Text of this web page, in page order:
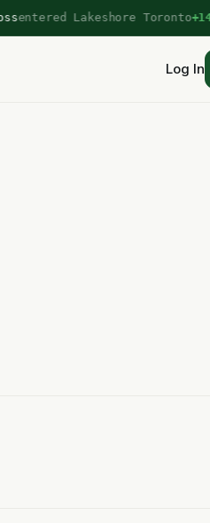
Lakeshore Toronto+14
Log In